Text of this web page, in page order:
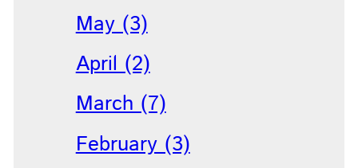
May (3)
April (2)
March (7)
February (3)